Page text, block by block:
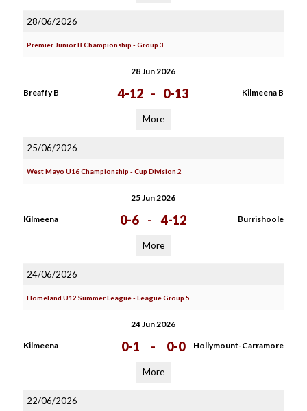
28/06/2026
Premier Junior B Championship - Group 3
28 Jun 2026
Breaffy B 4-12 - 0-13 Kilmeena B
More
25/06/2026
West Mayo U16 Championship - Cup Division 2
25 Jun 2026
Kilmeena 0-6 - 4-12 Burrishoole
More
24/06/2026
Homeland U12 Summer League - League Group 5
24 Jun 2026
Kilmeena 0-1 - 0-0 Hollymount-Carramore
More
22/06/2026